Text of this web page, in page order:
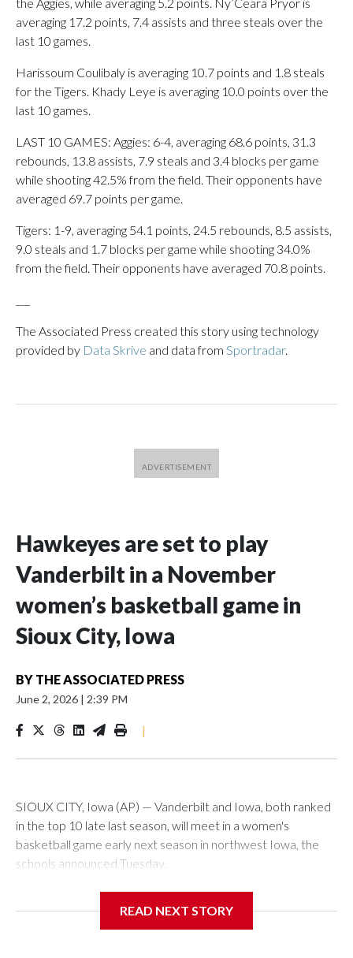
averaging 17.2 points, 7.4 assists and three steals over the
last 10 games.
Harissoum Coulibaly is averaging 10.7 points and 1.8 steals
for the Tigers. Khady Leye is averaging 10.0 points over the
last 10 games.
LAST 10 GAMES: Aggies: 6-4, averaging 68.6 points, 31.3
rebounds, 13.8 assists, 7.9 steals and 3.4 blocks per game
while shooting 42.5% from the field. Their opponents have
averaged 69.7 points per game.
Tigers: 1-9, averaging 54.1 points, 24.5 rebounds, 8.5 assists,
9.0 steals and 1.7 blocks per game while shooting 34.0%
from the field. Their opponents have averaged 70.8 points.
The Associated Press created this story using technology
provided by Data Skrive and data from Sportradar.
Hawkeyes are set to play
Vanderbilt in a November
women’s basketball game in
Sioux City, Iowa
BY THE ASSOCIATED PRESS
June 2, 2026 | 2:39 PM
|
SIOUX CITY, Iowa (AP) — Vanderbilt and Iowa, both ranked
in the top 10 late last season, will meet in a women's
basketball game early next season in northwest Iowa, the
schools announced Tuesday.
Center, which is 290 miles from Carver-Hawkeye Arena in
READ NEXT STORY